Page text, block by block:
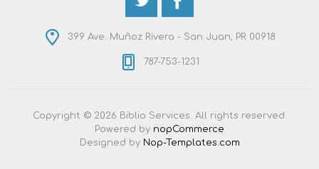
399 Ave. Muñoz Rivera - San Juan, PR 00918
787-753-1231
Copyright © 2026 Biblio Services. All rights reserved.
Powered by nopCommerce
Designed by Nop-Templates.com